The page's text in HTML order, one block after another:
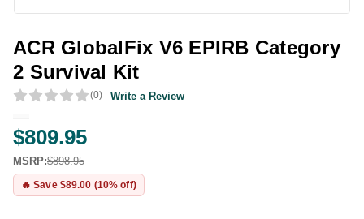
ACR GlobalFix V6 EPIRB Category
2 Survival Kit
(0) Write a Review
$809.95
MSRP:$898.95
🔥 Save $89.00 (10% off)